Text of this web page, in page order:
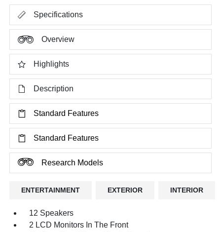
Specifications
Overview
Highlights
Description
Standard Features
Standard Features
Research Models
ENTERTAINMENT EXTERIOR INTERIOR
12 Speakers
2 LCD Monitors In The Front